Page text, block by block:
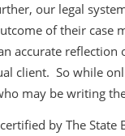
our legal
of their case
accurate
client. So while
may be writing
by The